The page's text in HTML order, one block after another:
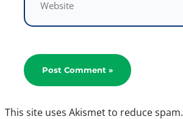
This site uses Akismet to reduce spam.